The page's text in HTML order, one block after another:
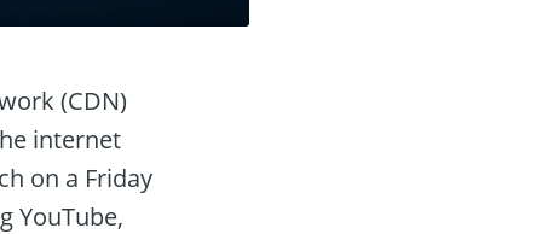
(CDN)
internet
on a Friday
YouTube,